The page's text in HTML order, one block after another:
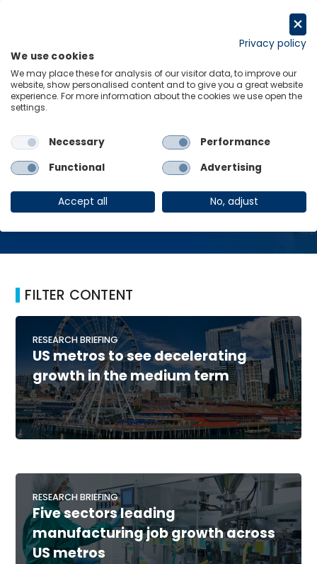
Home Phoenix
Phoenix
FILTER CONTENT
RESEARCH BRIEFING
US metros to see decelerating
growth in the medium term
RESEARCH BRIEFING
Five sectors leading
manufacturing job growth across
US metros
Privacy policy
We use cookies
We may place these for analysis of our visitor data, to improve our
website, show personalised content and to give you a great website
experience. For more information about the cookies we use open the
settings.
Necessary
Performance
Functional
Advertising
Accept all No, adjust